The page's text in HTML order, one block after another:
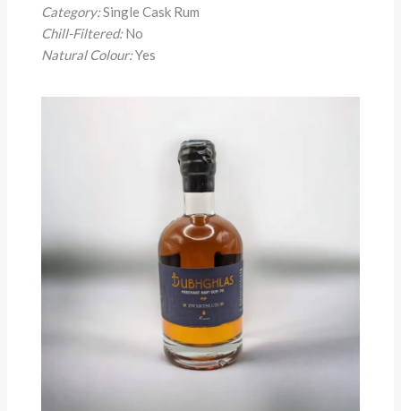
Category:Single Cask Rum
Chill-Filtered:No
Natural Colour:Yes